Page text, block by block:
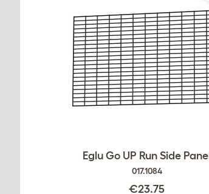
Eglu Go UP Run Side Panel
017.1084
€23.75